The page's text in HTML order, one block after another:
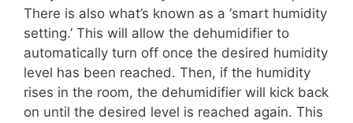
There is also what’s known as a ‘smart humidity
setting.’ This will allow the dehumidifier to
automatically turn off once the desired humidity
level has been reached. Then, if the humidity
rises in the room, the dehumidifier will kick back
on until the desired level is reached again. This